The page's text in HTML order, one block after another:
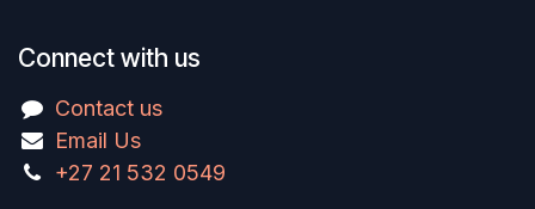
Connect with us
Contact us
Email Us
+27 21 532 0549